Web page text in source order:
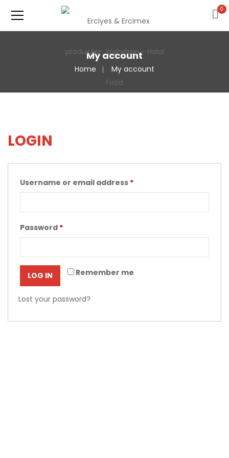
0
My account
Home My account
LOGIN
Username or email address *
Password *
Remember me
LOG IN
Lost your password?